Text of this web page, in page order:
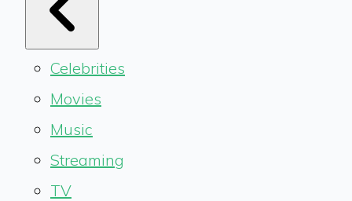
Celebrities
Movies
Music
Streaming
TV